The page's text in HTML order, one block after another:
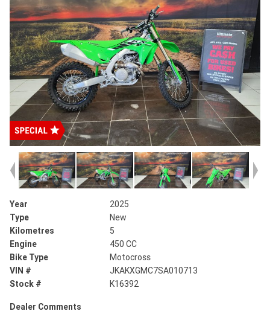
Year
2025
Type
New
Kilometres
5
Engine
450 CC
Bike Type
Motocross
VIN #
JKAKXGMC7SA010713
Stock #
K16392
Dealer Comments